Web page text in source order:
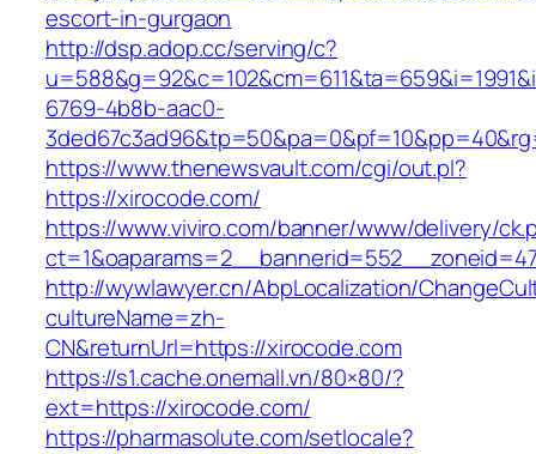
escort-in-gurgaon
http://dsp.adop.cc/serving/c?
6769-4b8b-aac0-
https://www.thenewsvault.com/cgi/out.pl?
https://xirocode.com/
https://www.viviro.com/banner/www/delivery/
http://wywlawyer.cn/AbpLocalization/
cultureName=zh-
CN&returnUrl=https://xirocode.com
https://s1.cache.onemall.vn/80×80/?
ext=https://xirocode.com/
https://pharmasolute.com/setlocale?